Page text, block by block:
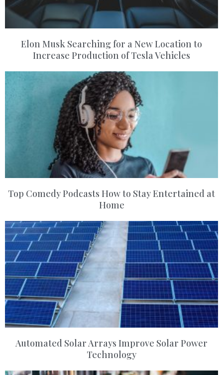
Elon Musk Searching for a New Location to
Increase Production of Tesla Vehicles
Top Comedy Podcasts How to Stay Entertained at
Home
Automated Solar Arrays Improve Solar Power
Technology